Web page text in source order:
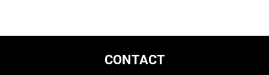
CONTACT